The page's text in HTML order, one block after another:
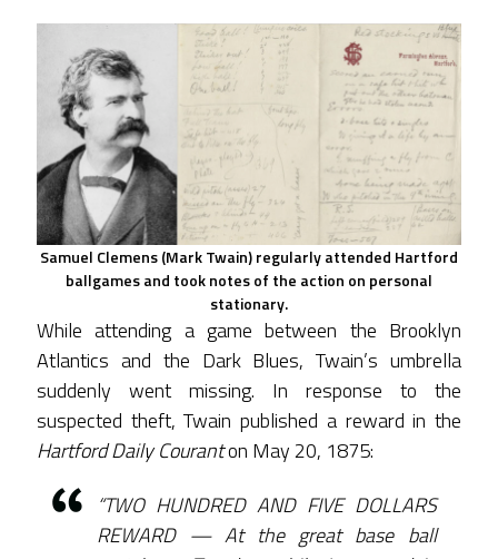
Samuel Clemens (Mark Twain) regularly attended Hartford
ballgames and took notes of the action on personal
stationary.
While attending a game between the Brooklyn
Atlantics and the Dark Blues, Twain’s umbrella
suddenly went missing. In response to the
suspected theft, Twain published a reward in the
Hartford Daily Couranton May 20, 1875:
“TWO HUNDRED AND FIVE DOLLARS
REWARD — At the great base ball